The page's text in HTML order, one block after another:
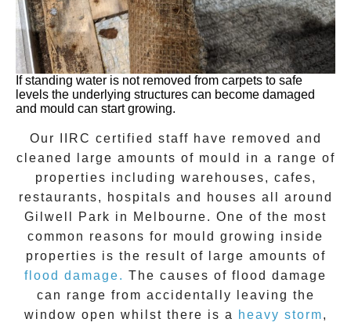
If standing water is not removed from carpets to safe
levels the underlying structures can become damaged
and mould can start growing.
Our IIRC certified staff have removed and
cleaned large amounts of mould in a range of
properties including warehouses, cafes,
restaurants, hospitals and houses all around
Gilwell Park in Melbourne. One of the most
common reasons for mould growing inside
properties is the result of large amounts of
flood damage. The causes of flood damage
can range from accidentally leaving the
window open whilst there is a
heavy storm,